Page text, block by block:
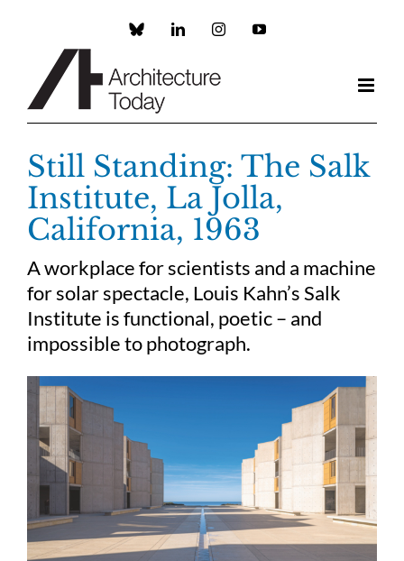
Custom LinkedInInstagramYouTube
Still Standing: The Salk
Institute, La Jolla,
California, 1963
A workplace for scientists and a machine
for solar spectacle, Louis Kahn’s Salk
Institute is functional, poetic – and
impossible to photograph.